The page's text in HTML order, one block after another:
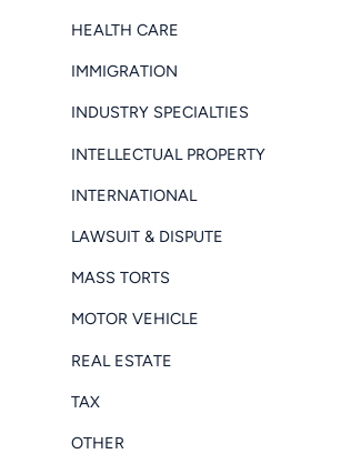
HEALTH CARE
IMMIGRATION
INDUSTRY SPECIALTIES
INTELLECTUAL PROPERTY
INTERNATIONAL
LAWSUIT & DISPUTE
MASS TORTS
MOTOR VEHICLE
REAL ESTATE
TAX
OTHER